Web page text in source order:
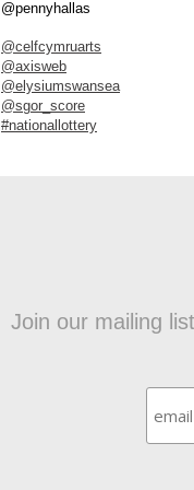
@pennyhallas
@celfcymruarts
@axisweb
@elysiumswansea
@sgor_score
#nationallottery
Join our mailing